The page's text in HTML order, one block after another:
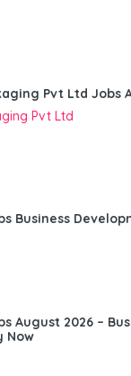
Pvt Ltd Jobs
Pvt Ltd
Business
August 2026 –
Now